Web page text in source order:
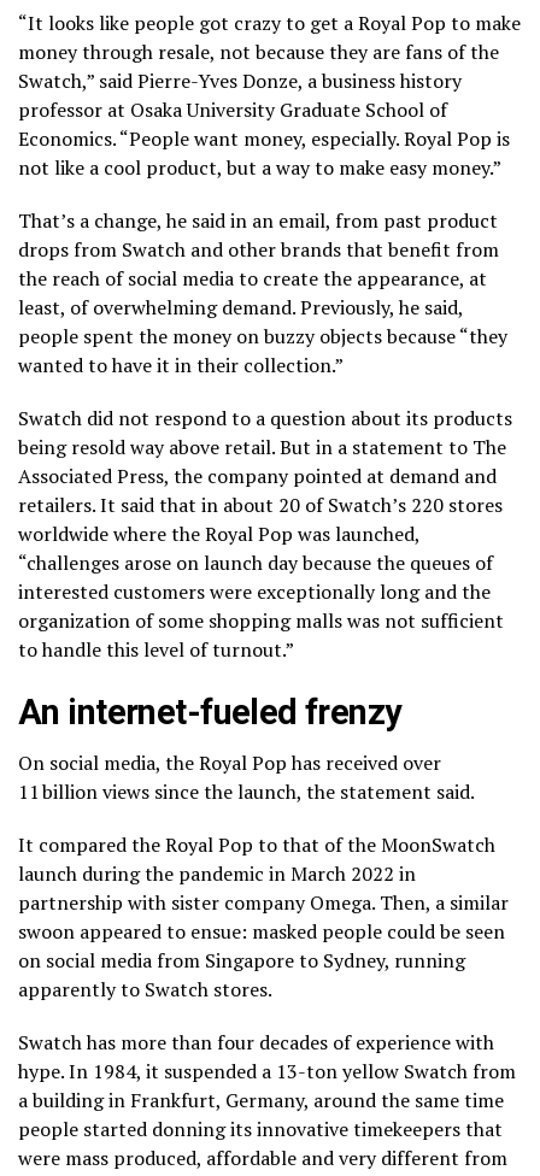
“It looks like people got crazy to get a Royal Pop to make
money through resale, not because they are fans of the
Swatch,” said Pierre-Yves Donze, a business history
professor at Osaka University Graduate School of
Economics. “People want money, especially. Royal Pop is
not like a cool product, but a way to make easy money.”
That’s a change, he said in an email, from past product
drops from Swatch and other brands that benefit from
the reach of social media to create the appearance, at
least, of overwhelming demand. Previously, he said,
people spent the money on buzzy objects because “they
wanted to have it in their collection.”
Swatch did not respond to a question about its products
being resold way above retail. But in a statement to The
Associated Press, the company pointed at demand and
retailers. It said that in about 20 of Swatch’s 220 stores
worldwide where the Royal Pop was launched,
“challenges arose on launch day because the queues of
interested customers were exceptionally long and the
organization of some shopping malls was not sufficient
to handle this level of turnout.”
An internet-fueled frenzy
On social media, the Royal Pop has received over
11 billion views since the launch, the statement said.
It compared the Royal Pop to that of the MoonSwatch
launch during the pandemic in March 2022 in
partnership with sister company Omega. Then, a similar
swoon appeared to ensue: masked people could be seen
on social media from Singapore to Sydney, running
apparently to Swatch stores.
Swatch has more than four decades of experience with
hype. In 1984, it suspended a 13-ton yellow Swatch from
a building in Frankfurt, Germany, around the same time
people started donning its innovative timekeepers that
were mass produced, affordable and very different from